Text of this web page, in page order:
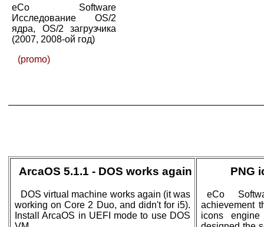
eCo Software
Исследование OS/2
ядра, OS/2 загрузчика
(2007, 2008-ой год)
(promo)
ArcaOS 5.1.1 - DOS works again
DOS virtual machine works again (it was
working on Core 2 Duo, and didn't for i5).
Install ArcaOS in UEFI mode to use DOS
PNG
eCo
achievement
icons